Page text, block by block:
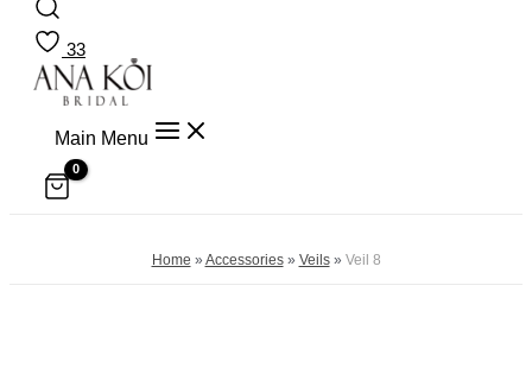
33
Main Menu
Home » Accessories» Veils» Veil 8